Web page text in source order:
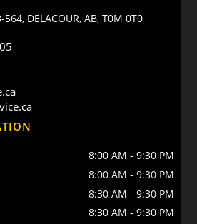
564, DELACOUR, AB, T0M 0T0
8:00 AM - 9:30 PM
8:00 AM - 9:30 PM
8:30 AM - 9:30 PM
8:30 AM - 9:30 PM